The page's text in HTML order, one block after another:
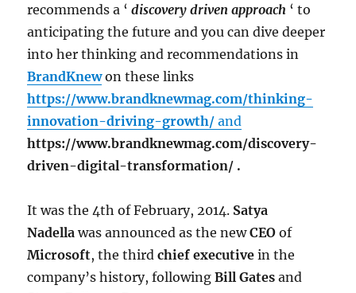
recommends a ‘discovery driven approach ‘ to
anticipating the future and you can dive deeper
into her thinking and recommendations in
BrandKnewon these links
https://www.brandknewmag.com/thinking-
innovation-driving-growth/ and
https://www.brandknewmag.com/discovery-
driven-digital-transformation/ .
It was the 4th of February, 2014. Satya
Nadella was announced as the newCEO of
Microsoft, the thirdchief executive in the
company’s history, followingBill Gates and